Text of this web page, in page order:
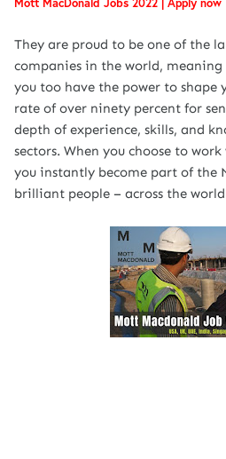
Mott MacDonald Jobs 2022 | Apply now
They are proud to be one of the
companies in the world,
you too have the power to shape
rate of over ninety percent for
depth of experience, skills, and
sectors. When you choose to
you instantly become part of the
brilliant people – across the